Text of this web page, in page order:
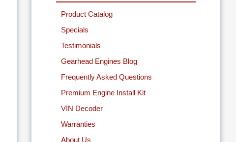
Product Catalog
Specials
Testimonials
Gearhead Engines Blog
Frequently Asked Questions
Premium Engine Install Kit
VIN Decoder
Warranties
About Us